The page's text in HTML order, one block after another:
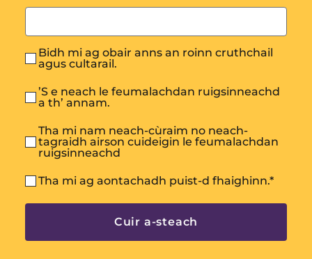
Bidh mi ag obair anns an roinn cruthchail
agus cultarail.
’S e neach le feumalachdan ruigsinneachd
a th’ annam.
Tha mi nam neach-cùraim no neach-
tagraidh airson cuideigin le feumalachdan
ruigsinneachd
Tha mi ag aontachadh puist-d fhaighinn.*